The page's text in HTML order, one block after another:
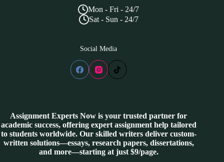
Mon - Fri - 24/7
Sat - Sun - 24/7
Social Media
Assignment Experts Now is your trusted partner for
academic success, offering expert assignment help tailored
to students worldwide. Our skilled writers deliver custom-
written solutions—essays, research papers, dissertations,
and more—starting at just $9/page.